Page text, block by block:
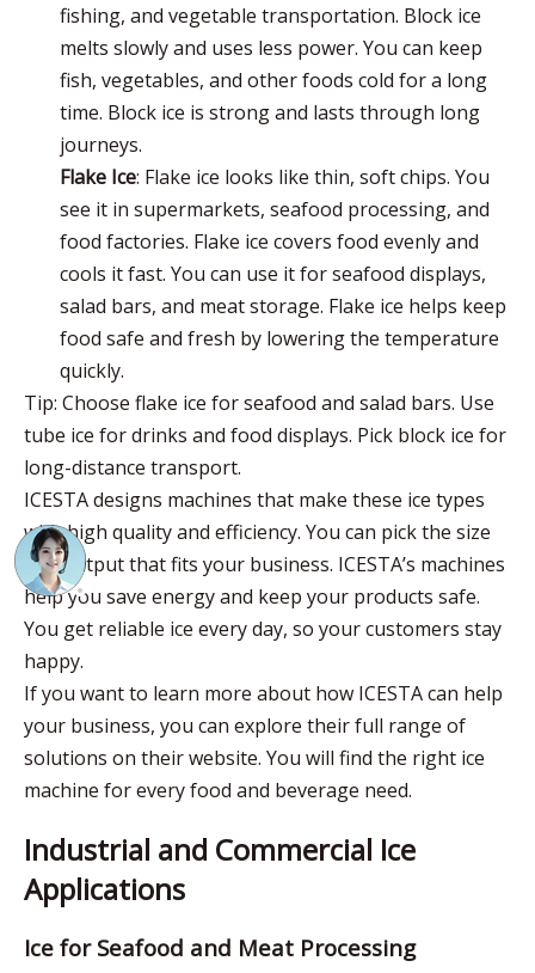
fishing, and vegetable transportation. Block ice
melts slowly and uses less power. You can keep
fish, vegetables, and other foods cold for a long
time. Block ice is strong and lasts through long
journeys.
Flake Ice: Flake ice looks like thin, soft chips. You
see it in supermarkets, seafood processing, and
food factories. Flake ice covers food evenly and
cools it fast. You can use it for seafood displays,
salad bars, and meat storage. Flake ice helps keep
food safe and fresh by lowering the temperature
quickly.
Tip: Choose flake ice for seafood and salad bars. Use
tube ice for drinks and food displays. Pick block ice for
long-distance transport.
ICESTA designs machines that make these ice types
with high quality and efficiency. You can pick the size
and output that fits your business. ICESTA’s machines
help you save energy and keep your products safe.
You get reliable ice every day, so your customers stay
happy.
If you want to learn more about how ICESTA can help
your business, you can explore their full range of
solutions on their website. You will find the right ice
machine for every food and beverage need.
Industrial and Commercial Ice
Applications
Ice for Seafood and Meat Processing